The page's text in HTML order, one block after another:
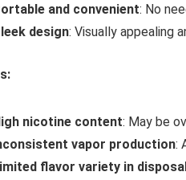
and convenient: No
design: Visually appealing
nicotine content: May be
vapor production:
flavor variety in